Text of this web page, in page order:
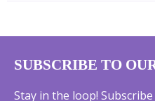
SUBSCRIBE TO
Stay in the loop!